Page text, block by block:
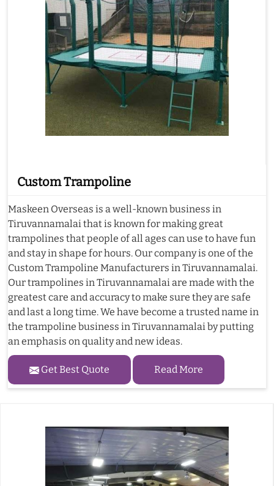
Custom Trampoline
Maskeen Overseas is a well-known business in
Tiruvannamalai that is known for making great
trampolines that people of all ages can use to have fun
and stay in shape for hours. Our company is one of the
Custom Trampoline Manufacturers in Tiruvannamalai.
Our trampolines in Tiruvannamalai are made with the
greatest care and accuracy to make sure they are safe
and last a long time. We have become a trusted name in
the trampoline business in Tiruvannamalai by putting
an emphasis on quality and new ideas.
Get Best Quote Read More